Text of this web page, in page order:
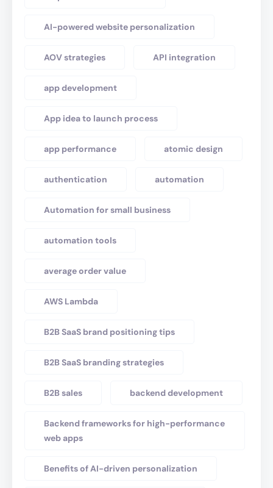
AI-powered website personalization
AOV strategies API integration
app development
App idea to launch process
app performance atomic design
authentication automation
Automation for small business
automation tools
average order value
AWS Lambda
B2B SaaS brand positioning tips
B2B SaaS branding strategies
B2B sales backend development
Backend frameworks for high-performance
web apps
Benefits of AI-driven personalization